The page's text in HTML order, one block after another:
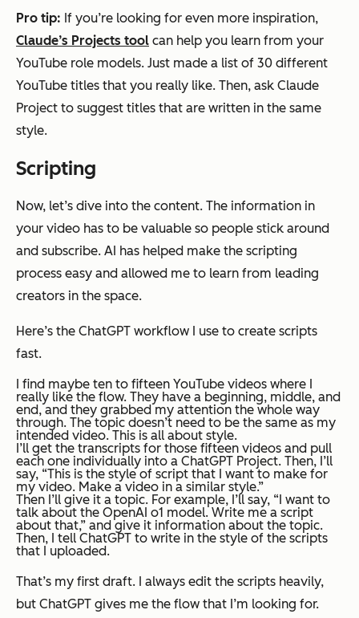
Pro tip: If you’re looking for even more inspiration,
Claude’s Projects tool can help you learn from your
YouTube role models. Just made a list of 30 different
YouTube titles that you really like. Then, ask Claude
Project to suggest titles that are written in the same
style.
Scripting
Now, let’s dive into the content. The information in
your video has to be valuable so people stick around
and subscribe. AI has helped make the scripting
process easy and allowed me to learn from leading
creators in the space.
Here’s the ChatGPT workflow I use to create scripts
fast.
I find maybe ten to fifteen YouTube videos where I
really like the flow. They have a beginning, middle, and
end, and they grabbed my attention the whole way
through. The topic doesn’t need to be the same as my
intended video. This is all about style.
I’ll get the transcripts for those fifteen videos and pull
each one individually into a ChatGPT Project. Then, I’ll
say, “This is the style of script that I want to make for
my video. Make a video in a similar style.”
Then I’ll give it a topic. For example, I’ll say, “I want to
talk about the OpenAI o1 model. Write me a script
about that,” and give it information about the topic.
Then, I tell ChatGPT to write in the style of the scripts
that I uploaded.
That’s my first draft. I always edit the scripts heavily,
but ChatGPT gives me the flow that I’m looking for.